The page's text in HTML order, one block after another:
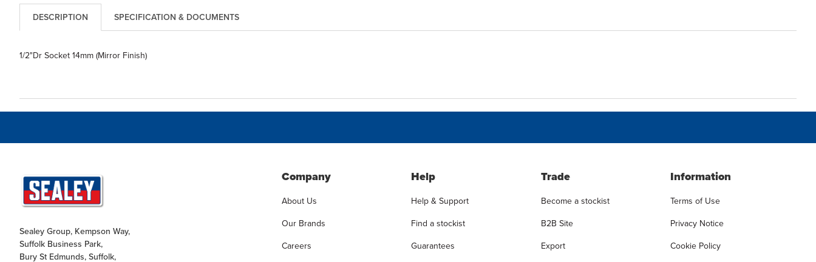
DESCRIPTION SPECIFICATION & DOCUMENTS
1/2"Dr Socket 14mm (Mirror Finish)
Sealey Group, Kempson Way,
Suffolk Business Park,
Bury St Edmunds, Suffolk,
Company
About Us
Our Brands
Careers
Help
Help & Support
Find a stockist
Guarantees
Trade
Become a stockist
B2B Site
Export
Information
Terms of Use
Privacy Notice
Cookie Policy